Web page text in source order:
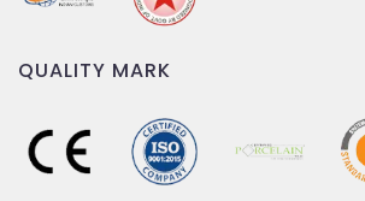
QUALITY MARK